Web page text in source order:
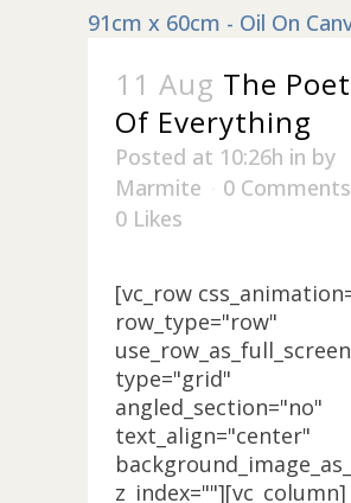
11 Aug The
Of Everything
Posted at 10:26h in by
Marmite
0 Comments
0 Likes
[vc_row
row_type="row"
type="grid"
angled_section="no"
text_align="center"
z_index=""][vc_column]